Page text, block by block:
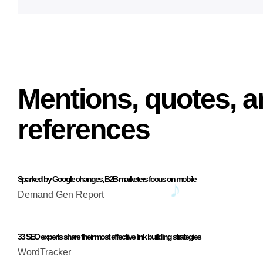
Mentions, quotes,
references
Sparked by Google changes, B2B marketers focus on mobile
Demand Gen Report
33 SEO experts share their most effective link building strategies
WordTracker